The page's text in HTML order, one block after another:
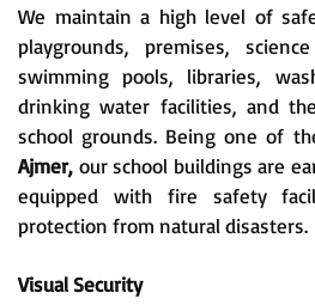
We maintain a high level of
playgrounds, premises,
swimming pools, libraries,
drinking water facilities, and
school grounds. Being one of
Ajmer, our school buildings are
equipped with fire safety
protection from natural disasters.
Visual Security